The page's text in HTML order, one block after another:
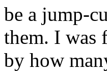
be a jump-
them. I was
by how